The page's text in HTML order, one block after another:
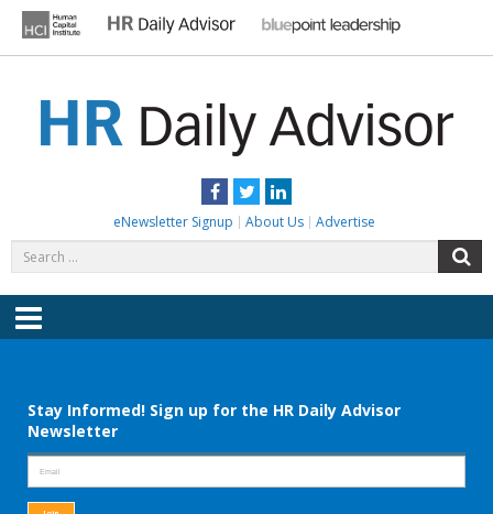
content
Facebook
TwitterLinkedIn
eNewsletter Signup About Us Advertise
for:
Menu